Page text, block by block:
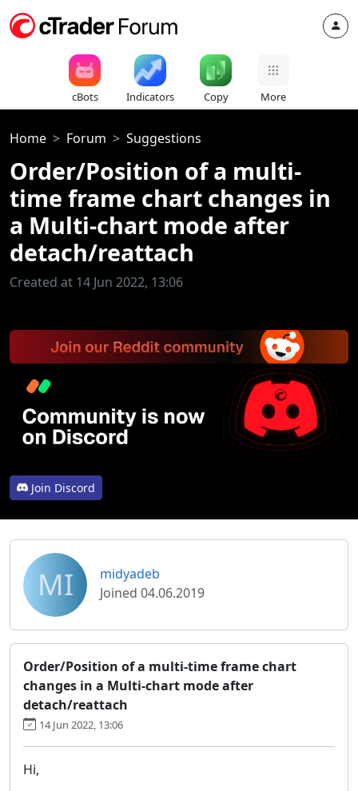
cBots Indicators Copy More
Home Forum Suggestions
Order/Position of a multi-
time frame chart changes in
a Multi-chart mode after
detach/reattach
Created at 14 Jun 2022, 13:06
Join Discord
MI
midyadeb
Joined 04.06.2019
Order/Position of a multi-time frame chart
changes in a Multi-chart mode after
detach/reattach
14 Jun 2022, 13:06
Hi,